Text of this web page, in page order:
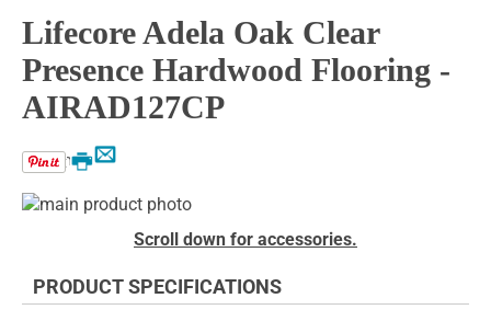
Lifecore Adela Oak Clear
Presence Hardwood Flooring -
AIRAD127CP
Email
Print
Skip
of
beginning
Scroll down for accessories.
PRODUCT SPECIFICATIONS